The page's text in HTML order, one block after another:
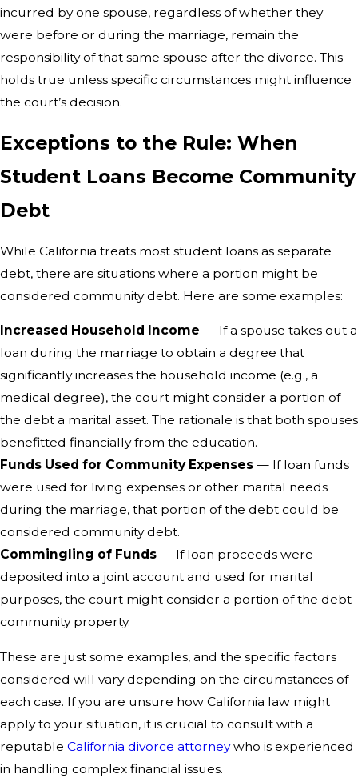
incurred by one spouse, regardless of whether they
were before or during the marriage, remain the
responsibility of that same spouse after the divorce. This
holds true unless specific circumstances might influence
the court’s decision.
Exceptions to the Rule: When
Student Loans Become Community
Debt
While California treats most student loans as separate
debt, there are situations where a portion might be
considered community debt. Here are some examples:
Increased Household Income — If a spouse takes out a
loan during the marriage to obtain a degree that
significantly increases the household income (e.g., a
medical degree), the court might consider a portion of
the debt a marital asset. The rationale is that both spouses
benefitted financially from the education.
Funds Used for Community Expenses — If loan funds
were used for living expenses or other marital needs
during the marriage, that portion of the debt could be
considered community debt.
Commingling of Funds — If loan proceeds were
deposited into a joint account and used for marital
purposes, the court might consider a portion of the debt
community property.
These are just some examples, and the specific factors
considered will vary depending on the circumstances of
each case. If you are unsure how California law might
apply to your situation, it is crucial to consult with a
reputable California divorce attorneywho is experienced
in handling complex financial issues.